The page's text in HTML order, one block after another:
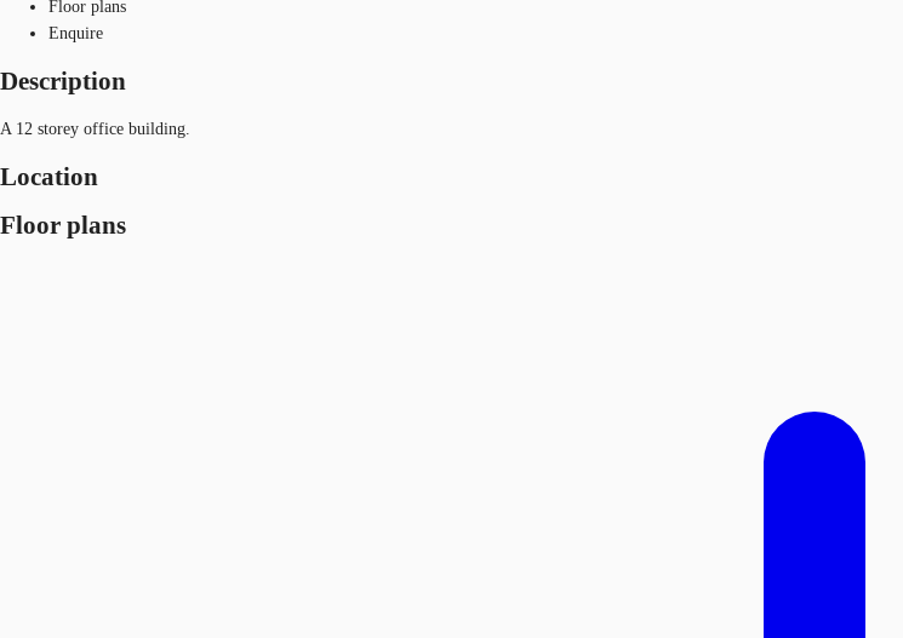
Floor plans
Enquire
Description
A 12 storey office building.
Location
Floor plans